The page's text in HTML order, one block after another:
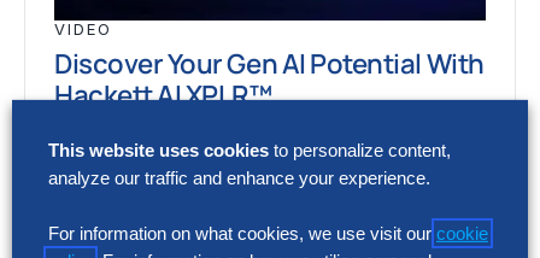
VIDEO
Discover Your Gen AI Potential With
Hackett AI XPLR™
Discover the power of Gen AI to digitally
transform your operations and achieve
This website uses cookies to personalize content,
analyze our traffic and enhance your experience.
For information on what cookies, we use visit our cookie